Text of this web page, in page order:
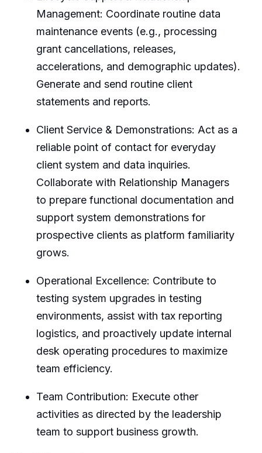
Management: Coordinate routine data
maintenance events (e.g., processing
grant cancellations, releases,
accelerations, and demographic updates).
Generate and send routine client
statements and reports.
Client Service & Demonstrations: Act as a
reliable point of contact for everyday
client system and data inquiries.
Collaborate with Relationship Managers
to prepare functional documentation and
support system demonstrations for
prospective clients as platform familiarity
grows.
Operational Excellence: Contribute to
testing system upgrades in testing
environments, assist with tax reporting
logistics, and proactively update internal
desk operating procedures to maximize
team efficiency.
Team Contribution: Execute other
activities as directed by the leadership
team to support business growth.